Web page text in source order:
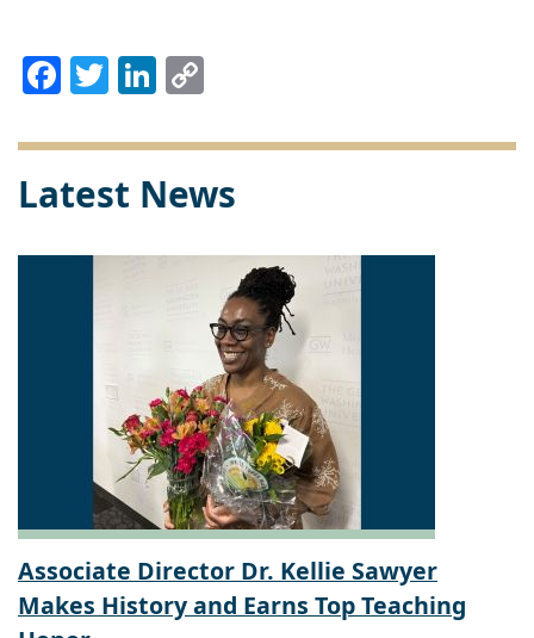
Facebook
TwitterLinkedIn
Latest News
Associate Director Dr. Kellie Sawyer
Makes History and Earns Top Teaching